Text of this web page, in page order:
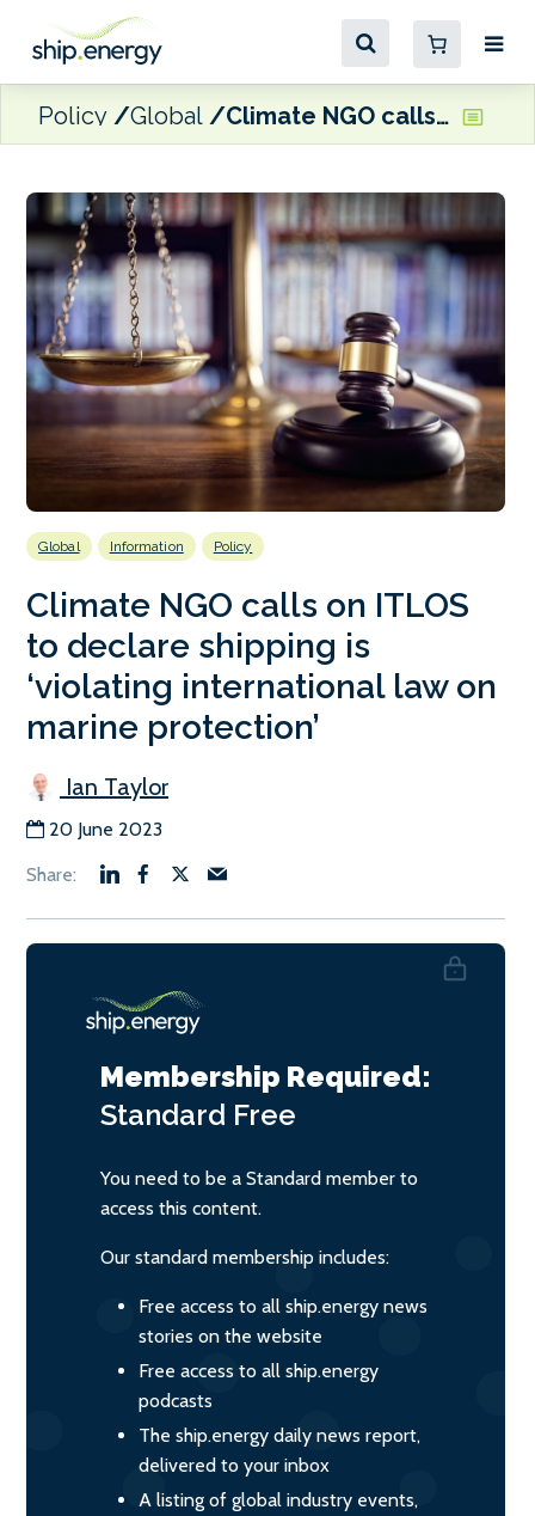
Policy Global Climate NGO calls on ITLOS to declare shipping is ‘violating international law on marine protection’
Global Information Policy
Climate NGO calls on ITLOS
to declare shipping is
‘violating international law on
marine protection’
Ian Taylor
20 June 2023
Membership Required:
Standard Free
You need to be a Standard member to
access this content.
Our standard membership includes:
Free access to all ship.energy news
stories on the website
Free access to all ship.energy
podcasts
The ship.energy daily news report,
delivered to your inbox
A listing of global industry events,